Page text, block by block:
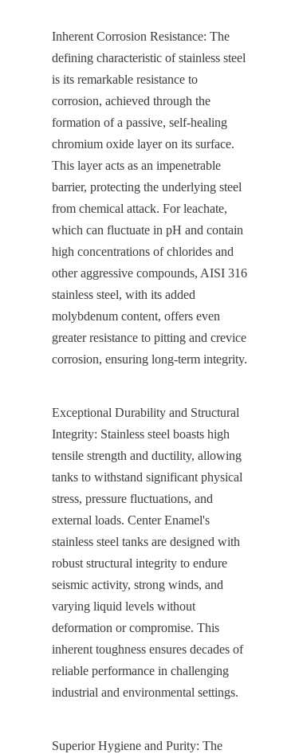
Inherent Corrosion Resistance: The
defining characteristic of stainless steel
is its remarkable resistance to
corrosion, achieved through the
formation of a passive, self-healing
chromium oxide layer on its surface.
This layer acts as an impenetrable
barrier, protecting the underlying steel
from chemical attack. For leachate,
which can fluctuate in pH and contain
high concentrations of chlorides and
other aggressive compounds, AISI 316
stainless steel, with its added
molybdenum content, offers even
greater resistance to pitting and crevice
corrosion, ensuring long-term integrity.
Exceptional Durability and Structural
Integrity: Stainless steel boasts high
tensile strength and ductility, allowing
tanks to withstand significant physical
stress, pressure fluctuations, and
external loads. Center Enamel's
stainless steel tanks are designed with
robust structural integrity to endure
seismic activity, strong winds, and
varying liquid levels without
deformation or compromise. This
inherent toughness ensures decades of
reliable performance in challenging
industrial and environmental settings.
Superior Hygiene and Purity: The